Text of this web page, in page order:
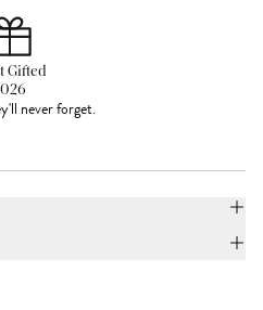
Gifted
never forget.